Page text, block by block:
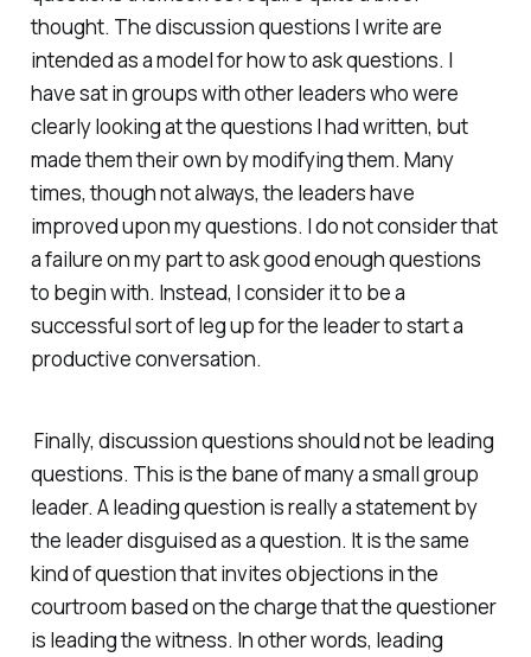
thought. The discussion questions I write are
intended as a model for how to ask questions. I
have sat in groups with other leaders who were
clearly looking at the questions I had written, but
made them their own by modifying them. Many
times, though not always, the leaders have
improved upon my questions. I do not consider that
a failure on my part to ask good enough questions
to begin with. Instead, I consider it to be a
successful sort of leg up for the leader to start a
productive conversation.
Finally, discussion questions should not be leading
questions. This is the bane of many a small group
leader. A leading question is really a statement by
the leader disguised as a question. It is the same
kind of question that invites objections in the
courtroom based on the charge that the questioner
is leading the witness. In other words, leading